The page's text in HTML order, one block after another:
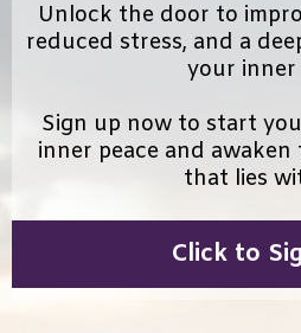
Unlock the door to
reduced stress, and a
your inner
Sign up now to start
inner peace and
that lies
Click to